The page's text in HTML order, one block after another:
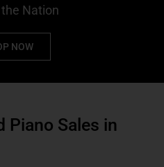
Nation
NOW
Piano Sales in